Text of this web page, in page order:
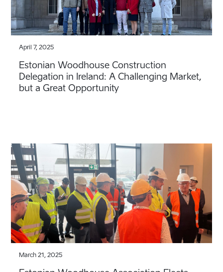
April 7, 2025
Estonian Woodhouse Construction
Delegation in Ireland: A Challenging Market,
but a Great Opportunity
March 21, 2025